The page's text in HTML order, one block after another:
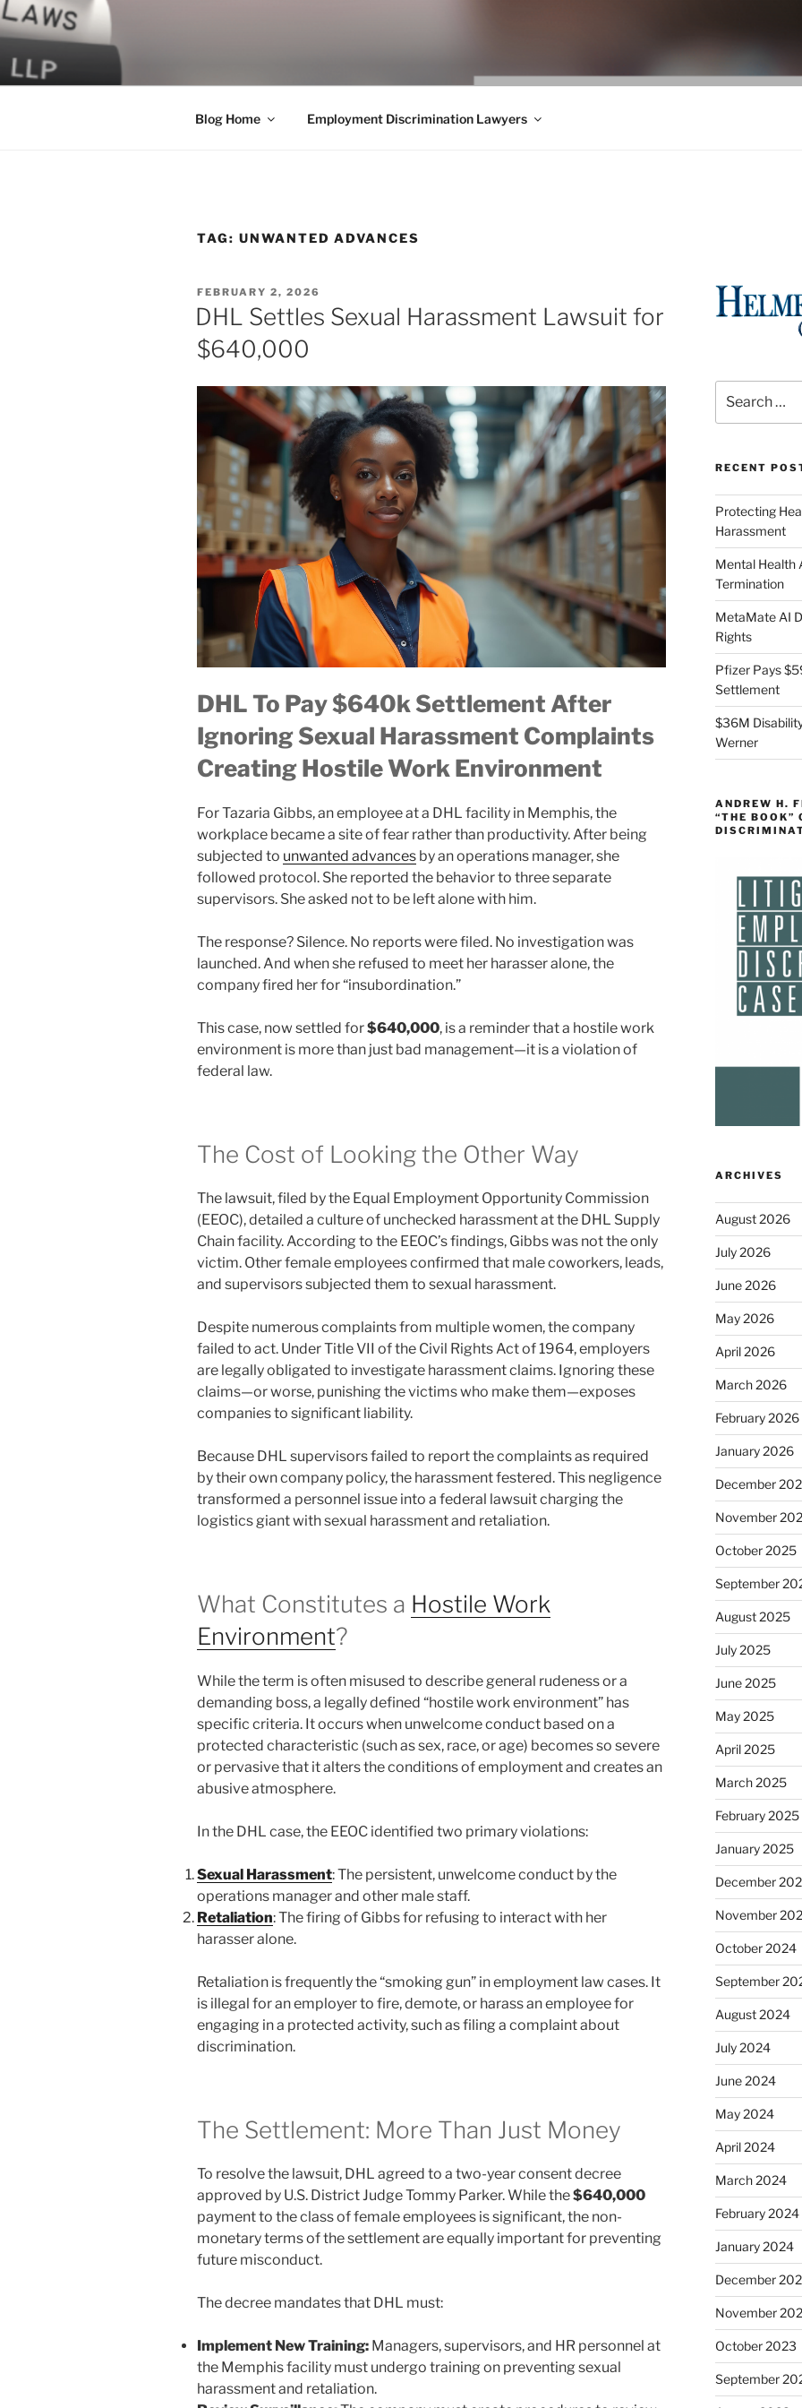
Skip
to
World Class Representation in Employment Law, Consumer Rights, Class Actions & Personal
Blog Home Employment Discrimination Lawyers
TAG: UNWANTED ADVANCES
POSTED
ON
FEBRUARY 2, 2026
DHL Settles Sexual Harassment Lawsuit for
$640,000
DHL To Pay $640k Settlement After
Ignoring Sexual Harassment Complaints
Creating Hostile Work Environment
For Tazaria Gibbs, an employee at a DHL facility in Memphis, the
workplace became a site of fear rather than productivity. After being
subjected to unwanted advances by an operations manager, she
followed protocol. She reported the behavior to three separate
supervisors. She asked not to be left alone with him.
The response? Silence. No reports were filed. No investigation was
launched. And when she refused to meet her harasser alone, the
company fired her for “insubordination.”
This case, now settled for$640,000, is a reminder that a hostile work
environment is more than just bad management—it is a violation of
federal law.
The Cost of Looking the Other Way
The lawsuit, filed by the Equal Employment Opportunity Commission
(EEOC), detailed a culture of unchecked harassment at the DHL Supply
Chain facility. According to the EEOC’s findings, Gibbs was not the only
victim. Other female employees confirmed that male coworkers, leads,
and supervisors subjected them to sexual harassment.
Despite numerous complaints from multiple women, the company
failed to act. Under Title VII of the Civil Rights Act of 1964, employers
are legally obligated to investigate harassment claims. Ignoring these
claims—or worse, punishing the victims who make them—exposes
companies to significant liability.
Because DHL supervisors failed to report the complaints as required
by their own company policy, the harassment festered. This negligence
transformed a personnel issue into a federal lawsuit charging the
logistics giant with sexual harassment and retaliation.
What Constitutes a Hostile Work
Environment?
While the term is often misused to describe general rudeness or a
demanding boss, a legally defined “hostile work environment” has
specific criteria. It occurs when unwelcome conduct based on a
protected characteristic (such as sex, race, or age) becomes so severe
or pervasive that it alters the conditions of employment and creates an
abusive atmosphere.
In the DHL case, the EEOC identified two primary violations:
Sexual Harassment: The persistent, unwelcome conduct by the
operations manager and other male staff.
Retaliation: The firing of Gibbs for refusing to interact with her
harasser alone.
Retaliation is frequently the “smoking gun” in employment law cases. It
is illegal for an employer to fire, demote, or harass an employee for
engaging in a protected activity, such as filing a complaint about
discrimination.
The Settlement: More Than Just Money
To resolve the lawsuit, DHL agreed to a two-year consent decree
approved by U.S. District Judge Tommy Parker. While the$640,000
payment to the class of female employees is significant, the non-
monetary terms of the settlement are equally important for preventing
future misconduct.
The decree mandates that DHL must:
Implement New Training: Managers, supervisors, and HR personnel at
the Memphis facility must undergo training on preventing sexual
harassment and retaliation.
for:
RECENT
Protecting
Harassment
Mental Health
Termination
MetaMate AI
Rights
Pfizer Pays
Settlement
$36M
Werner
ANDREW H.
“THE BOOK”
ARCHIVES
August 2026
July 2026
June 2026
May 2026
April 2026
March 2026
February 2026
January 2026
December
November
October 2025
September
August 2025
July 2025
June 2025
May 2025
April 2025
March 2025
February 2025
January 2025
December
November
October 2024
September
August 2024
July 2024
June 2024
May 2024
April 2024
March 2024
February 2024
January 2024
December
November
October 2023
September